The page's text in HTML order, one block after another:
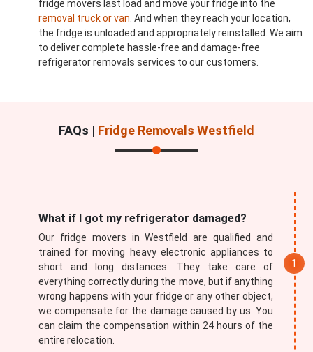
fridge movers last load and move your fridge into the
removal truck or van . And when they reach your location,
the fridge is unloaded and appropriately reinstalled. We aim
to deliver complete hassle-free and damage-free
refrigerator removals services to our customers.
FAQs | Fridge Removals Westfield
What if I got my refrigerator damaged?
Our fridge movers in Westfield are qualified and
trained for moving heavy electronic appliances to
short and long distances. They take care of
everything correctly during the move, but if anything
wrong happens with your fridge or any other object,
we compensate for the damage caused by us. You
can claim the compensation within 24 hours of the
entire relocation.